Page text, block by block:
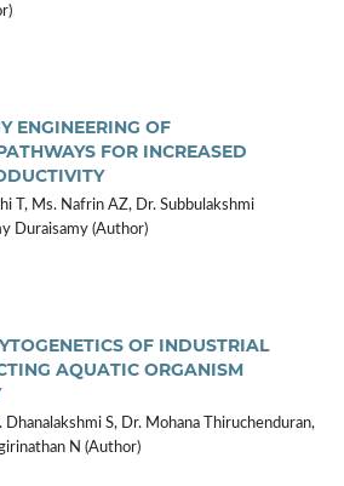
ENGINEERING OF
FOR INCREASED
T, Ms. Nafrin AZ, Dr. Subbulakshmi
Duraisamy (Author)
OF INDUSTRIAL
AQUATIC ORGANISM
Dhanalakshmi S, Dr. Mohana Thiruchenduran,
N (Author)